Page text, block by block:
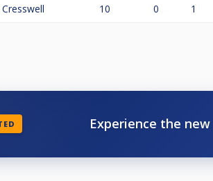
10 0 1
Experience the